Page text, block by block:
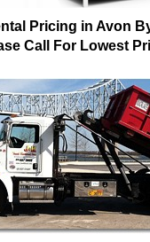
Pricing in Avon
Call For Lowest